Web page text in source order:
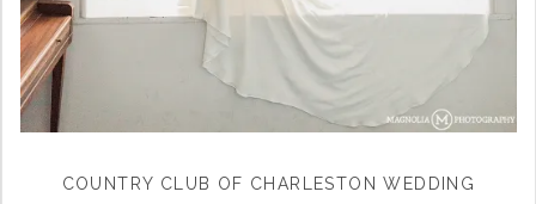
COUNTRY CLUB OF CHARLESTON WEDDING